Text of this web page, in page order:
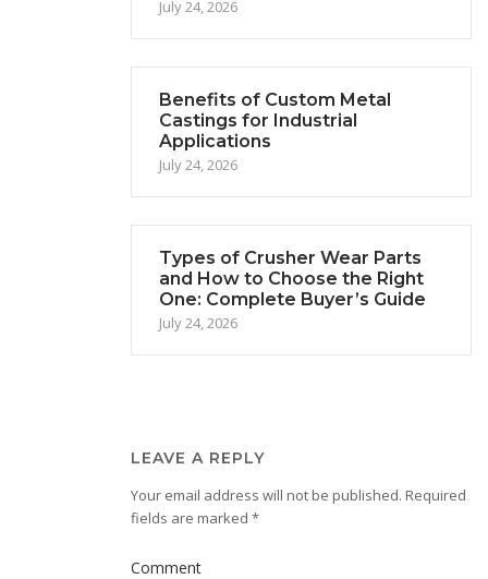
July 24, 2026
Benefits of Custom Metal
Castings for Industrial
Applications
July 24, 2026
Types of Crusher Wear Parts
and How to Choose the Right
One: Complete Buyer’s Guide
July 24, 2026
LEAVE A REPLY
Your email address will not be published. Required
fields are marked *
Comment